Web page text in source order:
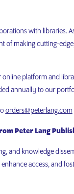
with libraries.
of making cutting-
platform and
annually to our
orders@peterlang.com
Peter Lang
and knowledge
access, and